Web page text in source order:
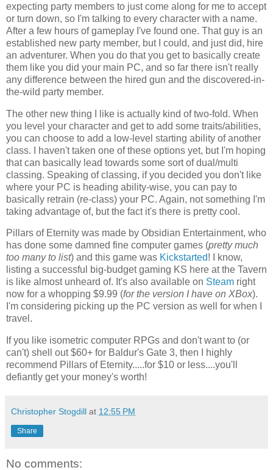
expecting party members to just come along for me to accept
or turn down, so I'm talking to every character with a name.
After a few hours of gameplay I've found one. That guy is an
established new party member, but I could, and just did, hire
an adventurer. When you do that you get to basically create
them like you did your main PC, and so far there isn't really
any difference between the hired gun and the discovered-in-
the-wild party member.
The other new thing I like is actually kind of two-fold. When
you level your character and get to add some traits/abilities,
you can choose to add a low-level starting ability of another
class. I haven't taken one of these options yet, but I'm hoping
that can basically lead towards some sort of dual/multi
classing. Speaking of classing, if you decided you don't like
where your PC is heading ability-wise, you can pay to
basically retrain (re-class) your PC. Again, not something I'm
taking advantage of, but the fact it's there is pretty cool.
Pillars of Eternity was made by Obsidian Entertainment, who
has done some damned fine computer games (pretty much
too many to list) and this game was Kickstarted! I know,
listing a successful big-budget gaming KS here at the Tavern
is like almost unheard of. It's also available on Steam right
now for a whopping $9.99 (for the version I have on XBox).
I'm considering picking up the PC version as well for when I
travel.
If you like isometric computer RPGs and don't want to (or
can't) shell out $60+ for Baldur's Gate 3, then I highly
recommend Pillars of Eternity.....for $10 or less....you'll
defiantly get your money's worth!
Christopher Stogdill at 12:55 PM
Share
No comments: